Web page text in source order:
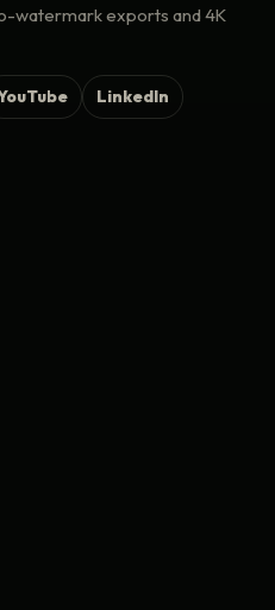
watermark exports and 4K
LinkedIn